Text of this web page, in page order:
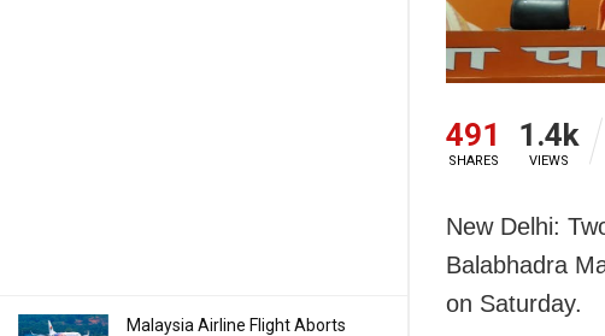
Malaysia Airline Flight Aborts
491
SHARES
1.4k
VIEWS
New Delhi:
Balabhadra
on Saturday.